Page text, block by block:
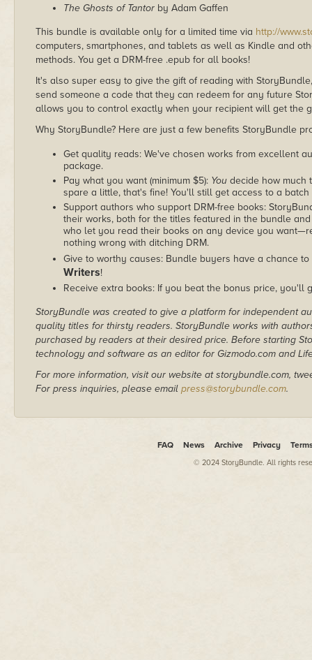
The Ghosts of Tantor by Adam Gaffen
This bundle is available only for a limited time via http://
computers, smartphones, and tablets as well as Kindle and
methods. You get a DRM-free .epub for all books!
It's also super easy to give the gift of reading with
send someone a code that they can redeem for any future
allows you to control exactly when your recipient will get the
Why StoryBundle? Here are just a few benefits StoryBundle
Get quality reads: We've chosen works from excellent
package.
Pay what you want (minimum $5): You decide how much
spare a little, that's fine! You'll still get access to a
Support authors who support DRM-free books:
their works, both for the titles featured in the bundle
who let you read their books on any device you
nothing wrong with ditching DRM.
Give to worthy causes: Bundle buyers have a chance
Writers!
Receive extra books: If you beat the bonus price, you'll
StoryBundle was created to give a platform for independent
quality titles for thirsty readers. StoryBundle works with
purchased by readers at their desired price. Before starting
technology and software as an editor for Gizmodo.com and
For more information, visit our website at storybundle.com,
For press inquiries, please email press@storybundle.com.
FAQ News Archive Privacy
© 2024 StoryBundle. All rights